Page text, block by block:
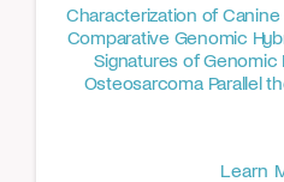
Characterization of
Comparative Genomic
Signatures of Genomic
Osteosarcoma Parallel
Learn